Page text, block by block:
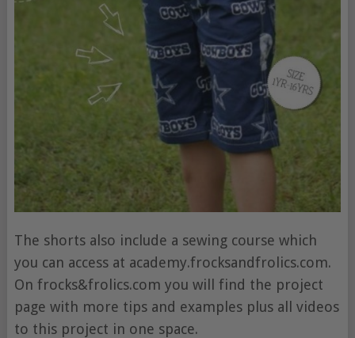
The shorts also include a sewing course which
you can access at academy.frocksandfrolics.com.
On frocks&frolics.com you will find the project
page with more tips and examples plus all videos
to this project in one space.